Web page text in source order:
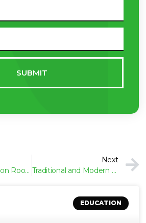
SUBMIT
What Is Dandelion Root? Botanical Overview
Next
Traditional and Modern Uses of Dandelion Root
EDUCATION